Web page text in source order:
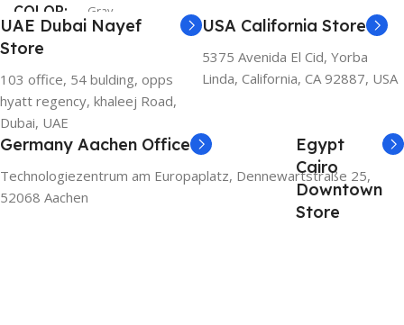
COLOR Gray
UAE Dubai Nayef
Store
103 office, 54 bulding, opps
hyatt regency, khaleej Road,
Dubai, UAE
USA California Store
5375 Avenida El Cid, Yorba
Linda, California, CA 92887, USA
Germany Aachen Office
Technologiezentrum am Europaplatz, Dennewartstraße 25,
52068 Aachen
Egypt
Cairo
Downtown
Store